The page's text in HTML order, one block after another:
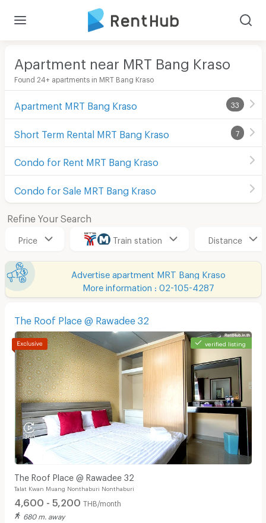
Apartment near MRT Bang Kraso
Found 24+ apartments in MRT Bang Kraso
Apartment MRT Bang Kraso 33
Short Term Rental MRT Bang Kraso 7
Condo for Rent MRT Bang Kraso
Condo for Sale MRT Bang Kraso
Refine Your Search
Price Train station Distance
Advertise apartment MRT Bang Kraso
More information : 02-105-4287
The Roof Place @ Rawadee 32
verified listing
The Roof Place @ Rawadee 32
Talat Kwan Muang Nonthaburi Nonthaburi
4,600 - 5,200 THB/month
680 m. away